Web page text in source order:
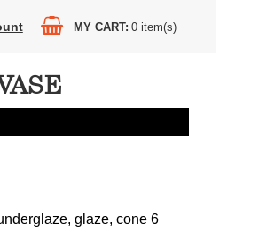
MY CART 0 item(s)
glaze, cone 6